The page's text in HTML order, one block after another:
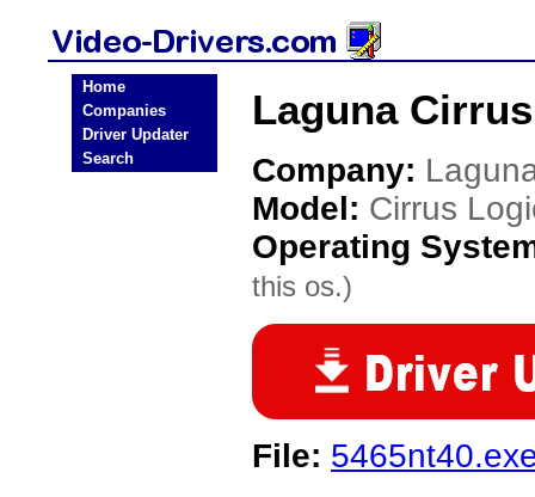
Home
Companies
Driver Updater
Search
Laguna
Company:
Model: Cirrus
Operating
this os.)
File: